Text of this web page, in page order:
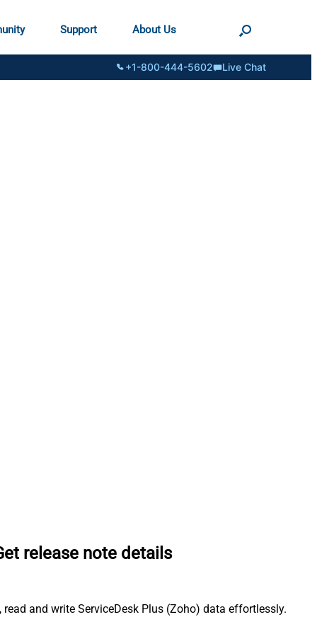
Support About Us
+1-800-444-5602 Live Chat
release note details
and write ServiceDesk Plus (Zoho) data effortlessly.